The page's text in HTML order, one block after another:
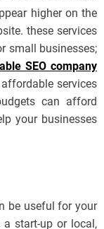
higher on the
these services
small businesses;
SEO company
services
can afford
your businesses
be useful for your
a start-up or local,